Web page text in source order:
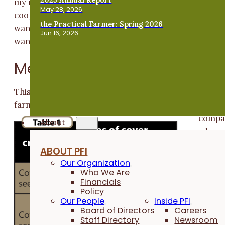
May 28, 2026
the Practical Farmer: Spring 2026
Jun 16, 2026
About
ABOUT PFI
Our Organization
Who We Are
Financials
Policy
Our People
Board of Directors
Staff Directory
Inside PFI
Careers
Newsroom
cooperators have previously found with soybeans. I
want to grow covers longer into the spring, but I
want to hurt my corn crop.”
Methods
This study was conducted by Dick Sloan on his
farm near Rowley in Buchanan County in 2016.
ed
g two
cover